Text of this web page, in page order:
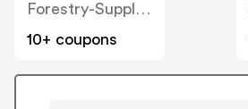
Forestry-Suppliers
10+ coupons